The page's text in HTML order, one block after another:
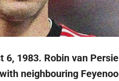
1983. Robin van
neighbouring